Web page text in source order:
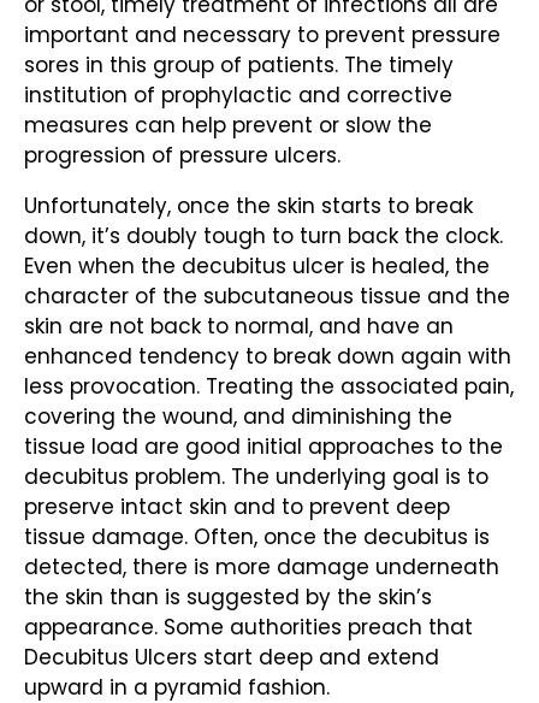
important and necessary to prevent pressure
sores in this group of patients. The timely
institution of prophylactic and corrective
measures can help prevent or slow the
progression of pressure ulcers.
Unfortunately, once the skin starts to break
down, it’s doubly tough to turn back the clock.
Even when the decubitus ulcer is healed, the
character of the subcutaneous tissue and the
skin are not back to normal, and have an
enhanced tendency to break down again with
less provocation. Treating the associated pain,
covering the wound, and diminishing the
tissue load are good initial approaches to the
decubitus problem. The underlying goal is to
preserve intact skin and to prevent deep
tissue damage. Often, once the decubitus is
detected, there is more damage underneath
the skin than is suggested by the skin’s
appearance. Some authorities preach that
Decubitus Ulcers start deep and extend
upward in a pyramid fashion.